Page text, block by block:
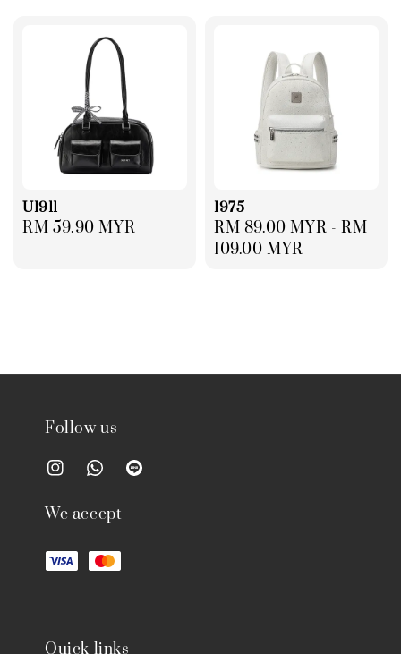
U1911
Regular
RM 59.90 MYR
1975
Regular
price
RM 89.00 MYR -RM
109.00 MYR
Follow us
We accept
Quick links